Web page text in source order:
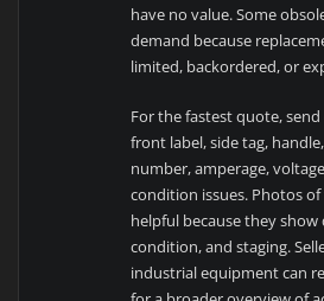
have no value. Some
demand because
limited, backordered, or
For the fastest quote,
front label, side tag,
number, amperage,
condition issues. Photos
helpful because they
condition, and staging.
industrial equipment can